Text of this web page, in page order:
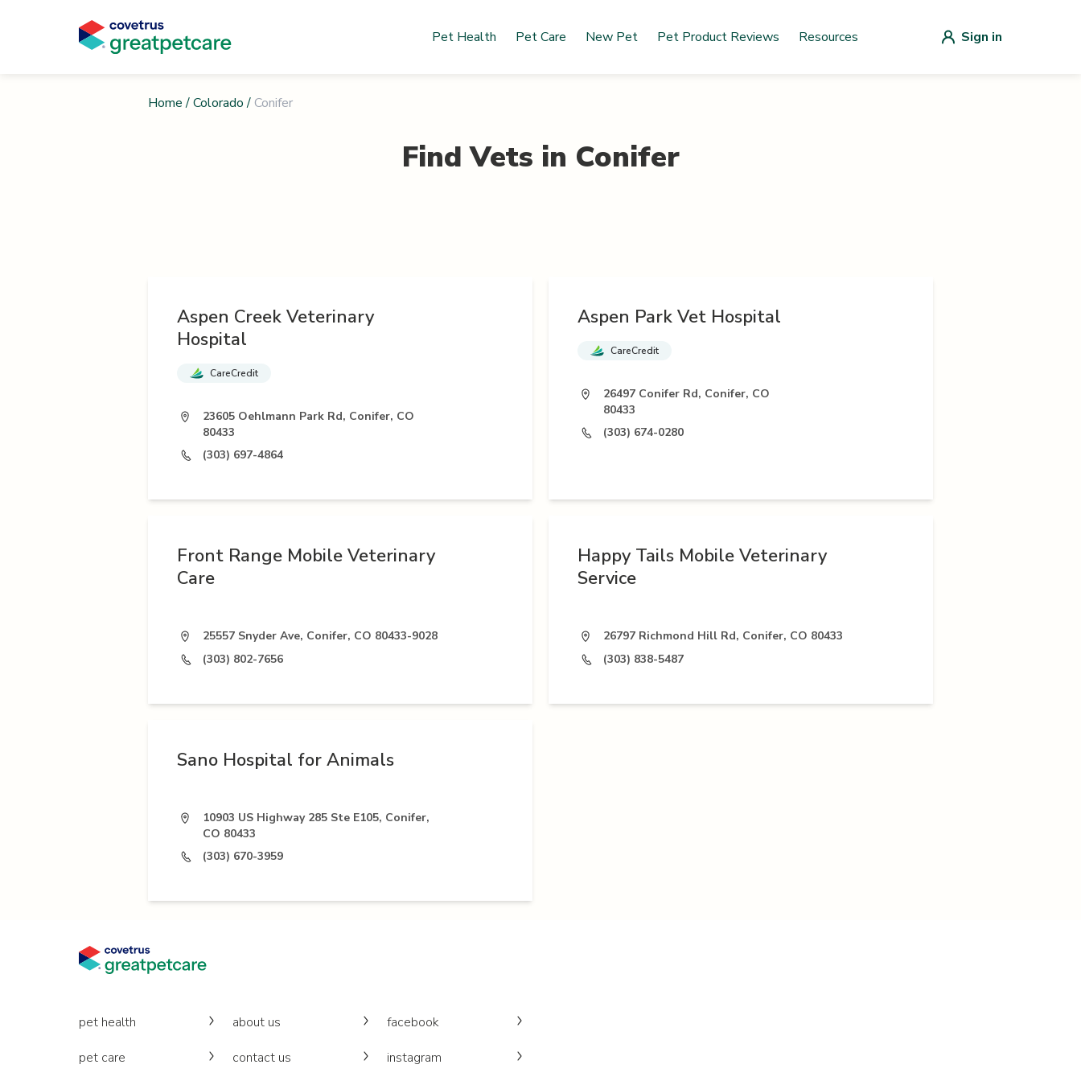
Pet Health Pet Care New Pet Pet Product Reviews Resources Sign in
Home /Colorado / Conifer
Find Vets in Conifer
Aspen Creek Veterinary
Hospital
CareCredit
23605 Oehlmann Park Rd, Conifer, CO
80433
(303) 697-4864
Aspen Park Vet Hospital
CareCredit
26497 Conifer Rd, Conifer, CO
80433
(303) 674-0280
Front Range Mobile Veterinary
Care
25557 Snyder Ave, Conifer, CO 80433-9028
(303) 802-7656
Happy Tails Mobile Veterinary
Service
26797 Richmond Hill Rd, Conifer, CO 80433
(303) 838-5487
Sano Hospital for Animals
10903 US Highway 285 Ste E105, Conifer,
CO 80433
(303) 670-3959
pet health
pet care
about us
contact us
facebook
instagram